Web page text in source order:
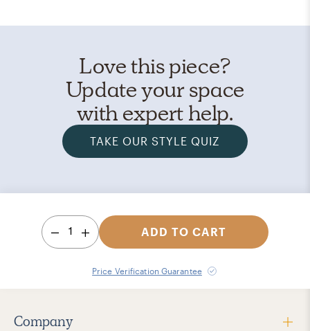
Love this piece?
Update your space
with expert help.
TAKE OUR STYLE QUIZ
1 ADD TO CART
Price Verification Guarantee
Company